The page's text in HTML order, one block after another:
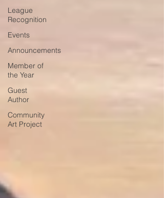
League
Recognition
Events
Announcements
Member of
the Year
Guest
Author
Community
Art Project